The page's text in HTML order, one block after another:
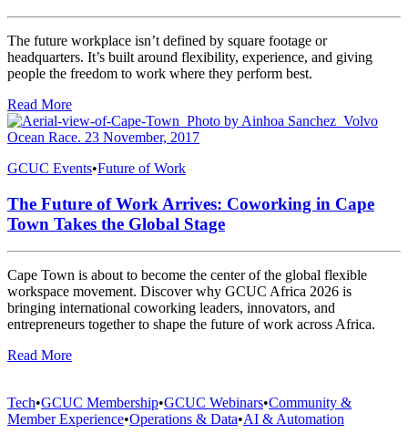
The future workplace isn’t defined by square footage or
headquarters. It’s built around flexibility, experience, and giving
people the freedom to work where they perform best.
Read More
GCUC Events•Future of Work
The Future of Work Arrives: Coworking in Cape
Town Takes the Global Stage
Cape Town is about to become the center of the global flexible
workspace movement. Discover why GCUC Africa 2026 is
bringing international coworking leaders, innovators, and
entrepreneurs together to shape the future of work across Africa.
Read More
Tech•GCUC Membership•GCUC Webinars•Community &
Member Experience•Operations & Data•AI & Automation